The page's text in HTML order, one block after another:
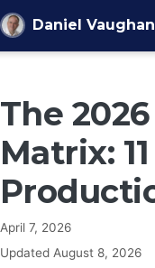
Daniel Vaughan
The
Matrix:
April 7, 2026
Updated August 8, 2026